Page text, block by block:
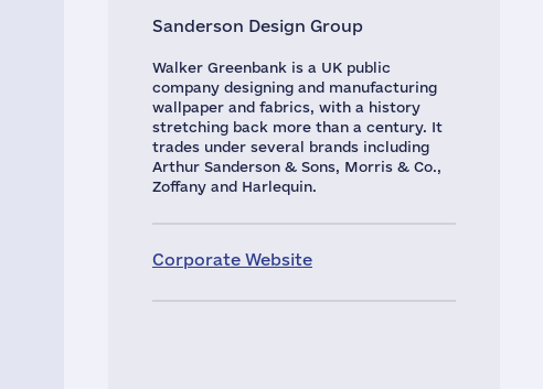
Sanderson Design Group
Walker Greenbank is a UK public
company designing and manufacturing
wallpaper and fabrics, with a history
stretching back more than a century. It
trades under several brands including
Arthur Sanderson & Sons, Morris & Co.,
Zoffany and Harlequin.
Corporate Website